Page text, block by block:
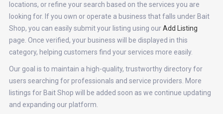
locations, or refine your search based on the services you are
looking for. If you own or operate a business that falls under Bait
Shop, you can easily submit your listing using ourAdd Listing
page. Once verified, your business will be displayed in this
category, helping customers find your services more easily.
Our goal is to maintain a high-quality, trustworthy directory for
users searching for professionals and service providers. More
listings for Bait Shop will be added soon as we continue updating
and expanding our platform.